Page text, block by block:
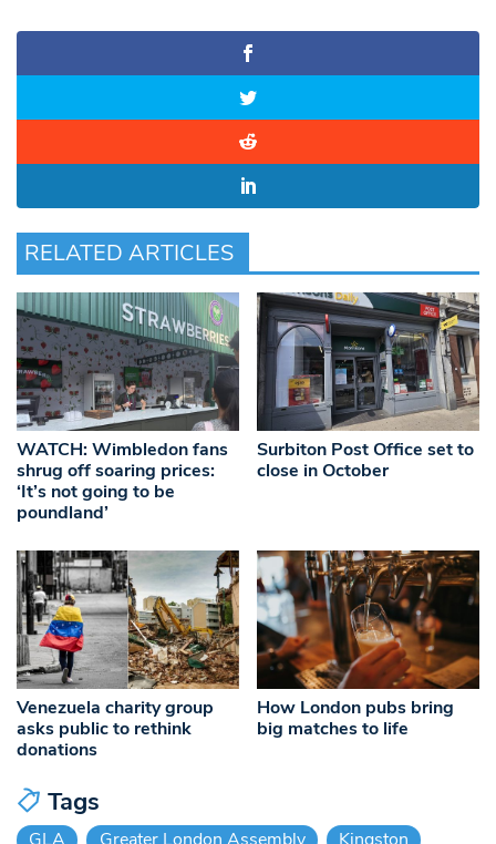
RELATED ARTICLES
WATCH: Wimbledon fans
shrug off soaring prices:
‘It’s not going to be
poundland’
Surbiton Post Office set to
close in October
Venezuela charity group
asks public to rethink
donations
How London pubs bring
big matches to life
Tags